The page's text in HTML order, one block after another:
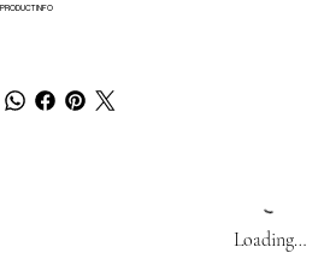
PRODUCT INFO
Loading…